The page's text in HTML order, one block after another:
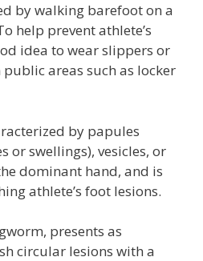
by walking barefoot on a
help prevent athlete’s
idea to wear slippers or
areas such as locker
by papules
or swellings), vesicles, or
dominant hand, and is
athlete’s foot lesions.
presents as
circular lesions with a